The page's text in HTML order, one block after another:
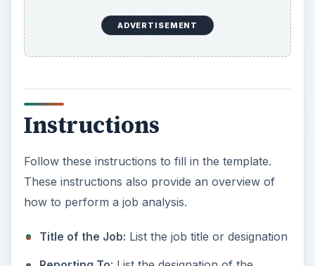
ADVERTISEMENT
Instructions
Follow these instructions to fill in the template.
These instructions also provide an overview of
how to perform a job analysis.
Title of the Job: List the job title or designation